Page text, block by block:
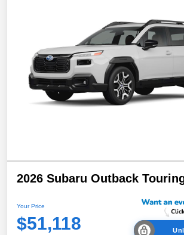
2026 Subaru Outback
Your Price
$51,118